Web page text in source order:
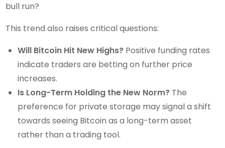
bull run?
This trend also raises critical questions:
Will Bitcoin Hit New Highs? Positive funding rates
indicate traders are betting on further price
increases.
Is Long-Term Holding the New Norm? The
preference for private storage may signal a shift
towards seeing Bitcoin as a long-term asset
rather than a trading tool.